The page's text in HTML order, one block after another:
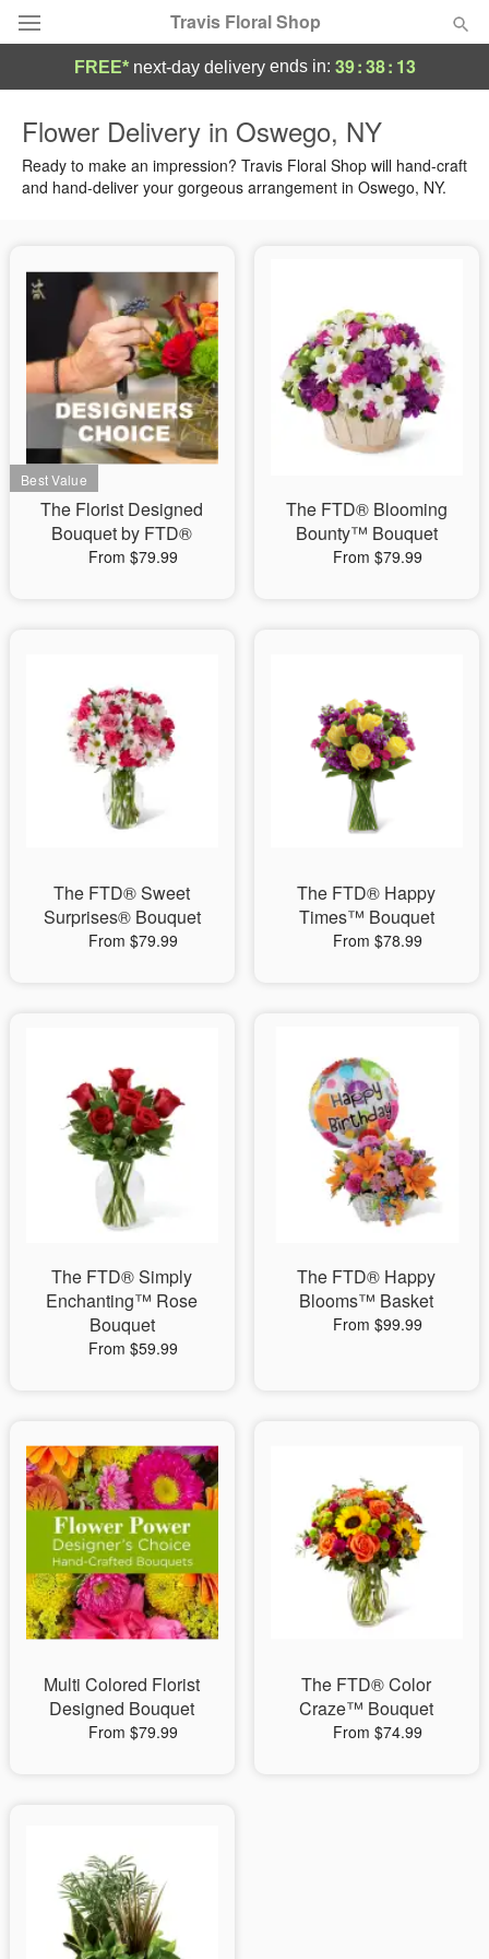
Travis Floral Shop
Summer Featured
Birthday
Sympathy and Funeral
Flowers, Plants & Gifts
Our Shop
FREE* next-day deliveryends in: 39:38: 13
Flower Delivery in Oswego, NY
Ready to make an impression? Travis Floral Shop will hand-craft
and hand-deliver your gorgeous arrangement in Oswego, NY.
The Florist Designed
Bouquet by FTD®
From $79.99
The FTD® Blooming
Bounty™ Bouquet
From $79.99
The FTD® Sweet
Surprises® Bouquet
From $79.99
The FTD® Happy
Times™ Bouquet
From $78.99
The FTD® Simply
Enchanting™ Rose
Bouquet
From $59.99
The FTD® Happy
Blooms™ Basket
From $99.99
Multi Colored Florist
Designed Bouquet
From $79.99
The FTD® Color
Craze™ Bouquet
From $74.99